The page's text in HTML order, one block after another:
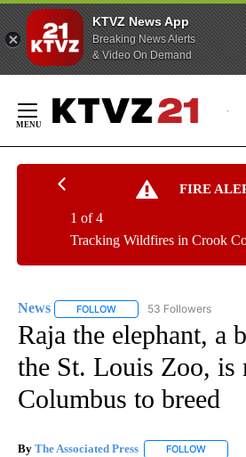
KTVZ News App
Breaking News Alerts
& Video On Demand
Content
FIRE
Tracking Wildfires in Crook
1 of 4
News FOLLOW FOLLOW "NEWS" TO
53 Followers
Raja the elephant, a
the St. Louis Zoo, is
Columbus to breed
By The Associated Press FOLLOW